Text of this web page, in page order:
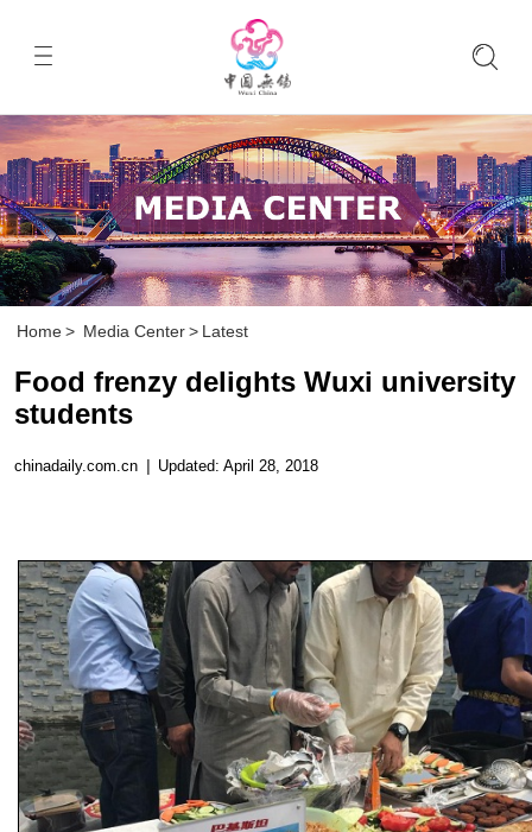
Home > Media Center > Latest
Food frenzy delights Wuxi university
students
chinadaily.com.cn | Updated: April 28, 2018